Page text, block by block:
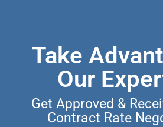
Take
Our
Get Approved &
Contract Rate